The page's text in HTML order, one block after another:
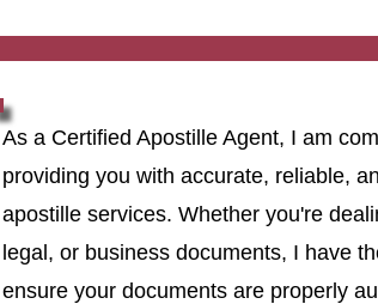
As a Certified Apostille Agent, I am
providing you with accurate, reliable,
apostille services. Whether you're
legal, or business documents, I have
ensure your documents are properly